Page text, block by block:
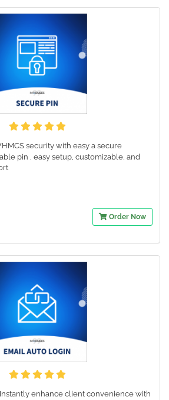
security with easy a secure
pin , easy setup, customizable, and
Order Now
enhance client convenience with